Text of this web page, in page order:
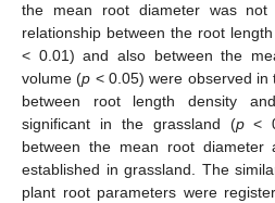
the mean root diameter was not
relationship between the root
< 0.01) and also between the
volume (p < 0.05) were observed
between root length density
significant in the grassland (p<
between the mean root
established in grassland. The
plant root parameters were